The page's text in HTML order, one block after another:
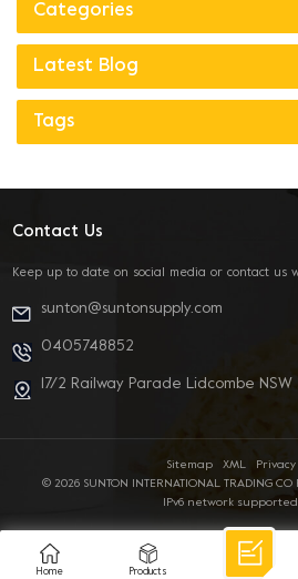
Categories
Latest Blog
Tags
Contact Us
Keep up to date on social media or contact us
sunton@suntonsupply.com
0405748852
17/2 Railway Parade Lidcombe NSW
Sitemap XML
© 2026 SUNTON INTERNATIONAL TRADING
IPv6 network supported
Home Products